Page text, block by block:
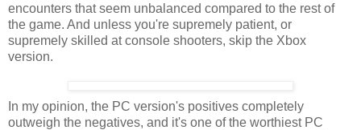
encounters that seem unbalanced compared to the rest of
the game. And unless you're supremely patient, or
supremely skilled at console shooters, skip the Xbox
version.
In my opinion, the PC version's positives completely
outweigh the negatives, and it's one of the worthiest PC